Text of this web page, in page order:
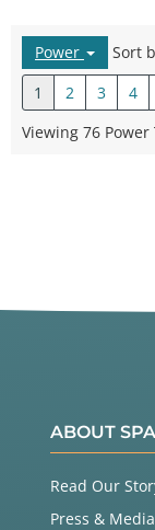
Power Sort
1
2 3 4
Viewing 76
ABOUT
Read Our
Press & Media